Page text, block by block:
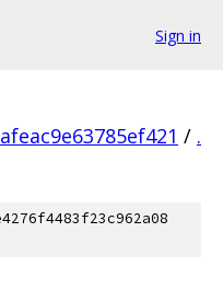
Sign in
/ .